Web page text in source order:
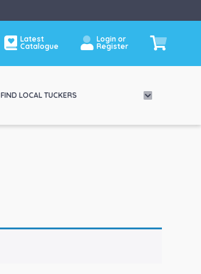
Latest
Catalogue
Login or
Register
FIND LOCAL TUCKERS